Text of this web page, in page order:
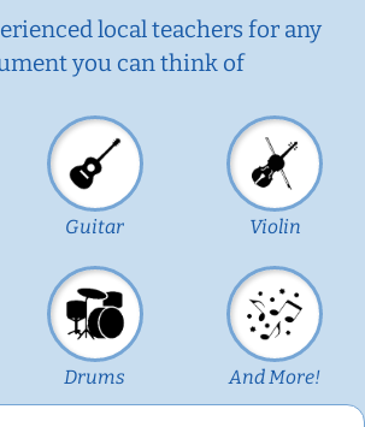
local teachers for any
you can think of
Guitar Violin
Drums And More!